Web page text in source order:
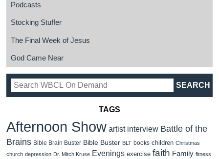
Podcasts
Stocking Stuffer
The Final Week of Jesus
God Came Near
TAGS
Afternoon Show artist interview Battle of the
Brains Bible Brain Buster Bible Buster BLT books children Christmas
church depression Dr. Mitch Kruse Evenings exercise faith Family fitness